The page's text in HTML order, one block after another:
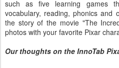
such as five learning games
vocabulary, reading, phonics and
the story of the movie "The
photos with your favorite Pixar
Our thoughts on the InnoTab